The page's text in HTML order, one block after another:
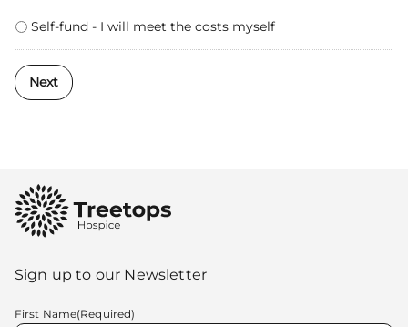
Self-fund - I will meet the costs myself
Next
Sign up to our Newsletter
First Name(Required)